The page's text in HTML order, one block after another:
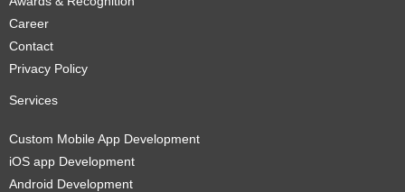
Career
Contact
Privacy Policy
Services
Custom Mobile App Development
iOS app Development
Android Development